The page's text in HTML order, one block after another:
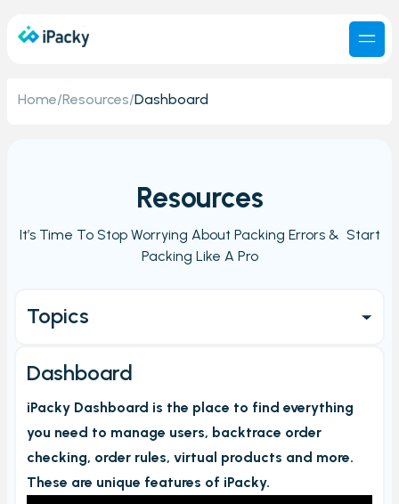
Home/Resources/Dashboard
Resources
It’s Time To Stop Worrying About Packing Errors & Start
Packing Like A Pro
Topics
Main Page/Order check
Order checking/validating by product
Order List
Dashboard
iPacky Dashboard is the place to find everything
you need to manage users, backtrace order
checking, order rules, virtual products and more.
These are unique features of iPacky.